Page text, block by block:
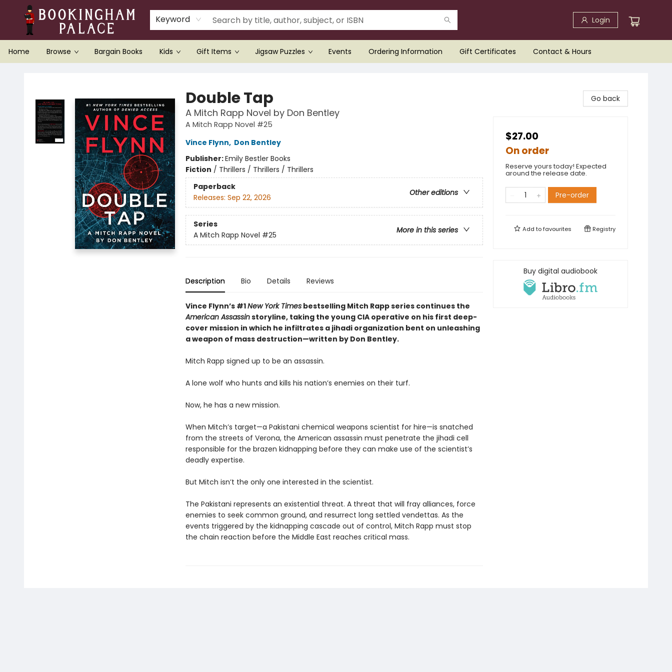
Keyword Login
Home Browse Bargain Books Kids Gift Items Jigsaw Puzzles Events Ordering Information Gift Certificates Contact & Hours
Double Tap
A Mitch Rapp Novel by Don Bentley
A Mitch Rapp Novel #25
Vince Flynn, Don Bentley
Publisher:Emily Bestler Books
Fiction / Thrillers / Thrillers / Thrillers
Paperback
Other editions
Releases: Sep 22, 2026
Series
More in this series
A Mitch Rapp Novel #25
Description Bio Details Reviews
Vince Flynn’s #1New York Timesbestselling Mitch Rapp series continues the
American Assassinstoryline, taking the young CIA operative on his first deep-
cover mission in which he infiltrates a jihadi organization bent on unleashing
a weapon of mass destruction—written by Don Bentley.
Mitch Rapp signed up to be an assassin.
A lone wolf who hunts and kills his nation’s enemies on their turf.
Now, he has a new mission.
When Mitch’s target—a Pakistani chemical weapons scientist for hire—is snatched
from the streets of Verona, the American assassin must penetrate the jihadi cell
responsible for the brazen kidnapping before they can make use of the scientist’s
deadly expertise.
But Mitch isn’t the only one interested in the scientist.
The Pakistani represents an existential threat. A threat that will fray alliances, force
enemies to seek common ground, and resurrect long settled vendettas. As the
events triggered by the kidnapping cascade out of control, Mitch Rapp must stop
the chain reaction before the Middle East reaches critical mass.
Go back
$27.00
On order
Reserve yours today! Expected
around the release date.
Pre-order
Add tofavourites Registry
Buy digital audiobook